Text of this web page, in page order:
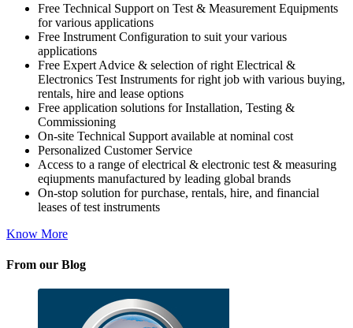
Free Technical Support on Test & Measurement Equipments
for various applications
Free Instrument Configuration to suit your various
applications
Free Expert Advice & selection of right Electrical &
Electronics Test Instruments for right job with various buying,
rentals, hire and lease options
Free application solutions for Installation, Testing &
Commissioning
On-site Technical Support available at nominal cost
Personalized Customer Service
Access to a range of electrical & electronic test & measuring
eqiupments manufactured by leading global brands
On-stop solution for purchase, rentals, hire, and financial
leases of test instruments
Know More
From our Blog